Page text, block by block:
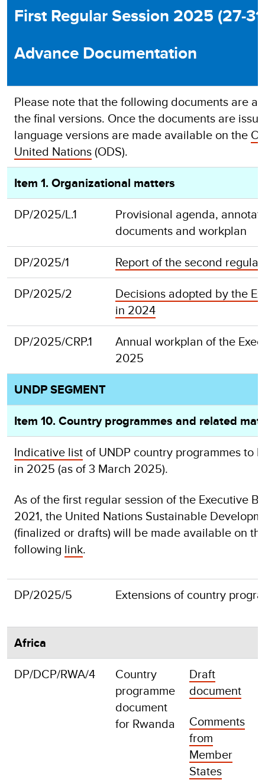
First Regular Session 2025 (27-
Advance Documentation
Please note that the following documents are
the final versions. Once the documents are
language versions are made available on the
United Nations(ODS).
Item 1. Organizational matters
DP/2025/L.1
Provisional agenda,
documents and workplan
DP/2025/1
Report of the second
DP/2025/2
Decisions adopted by the
in 2024
DP/2025/CRP.1
Annual workplan of the
UNDP SEGMENT
Item 10. Country programmes and related
Indicative list of UNDP country programmes to
in 2025 (as of 3 March 2025).
As of the first regular session of the Executive
2021, the United Nations Sustainable
(finalized or drafts) will be made available on
following link.
DP/2025/5 Extensions of country
Africa
DP/DCP/RWA/4
Country
programme
document
for Rwanda
Draft
document
Comments
from
Member
States